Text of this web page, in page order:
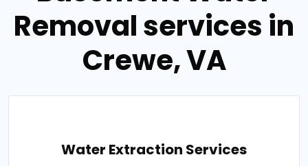
Removal services in
Crewe, VA
Water Extraction Services